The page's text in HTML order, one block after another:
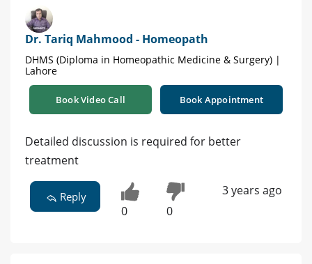
Dr. Tariq Mahmood - Homeopath
DHMS (Diploma in Homeopathic Medicine & Surgery) |
Lahore
Book Video Call Book Appointment
Detailed discussion is required for better
treatment
Reply
0 0
3 years ago